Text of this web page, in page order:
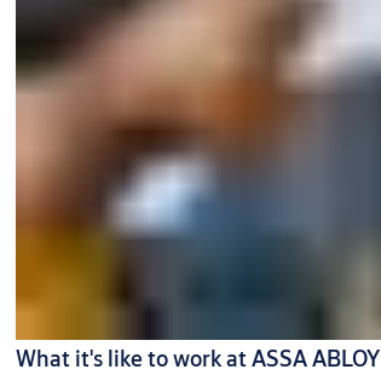
What it's like to work at ASSA ABLOY